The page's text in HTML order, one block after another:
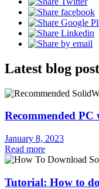
Latest blog
Recommended
January 8, 2023
Read more
Tutorial: How to